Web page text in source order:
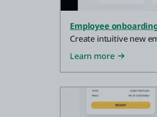
Employee
Create intuitive new
Learn more